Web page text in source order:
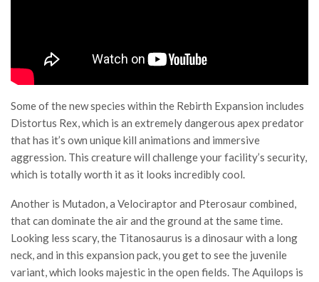
Some of the new species within the Rebirth Expansion includes
Distortus Rex, which is an extremely dangerous apex predator
that has it’s own unique kill animations and immersive
aggression. This creature will challenge your facility’s security,
which is totally worth it as it looks incredibly cool.
Another is Mutadon, a Velociraptor and Pterosaur combined,
that can dominate the air and the ground at the same time.
Looking less scary, the Titanosaurus is a dinosaur with a long
neck, and in this expansion pack, you get to see the juvenile
variant, which looks majestic in the open fields. The Aquilops is